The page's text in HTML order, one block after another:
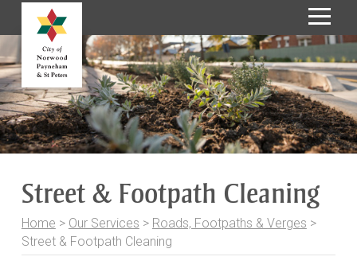
S
k
i
p
t
o
C
Street & Footpath Cleaning
Home > Our Services > Roads, Footpaths & Verges >
Street & Footpath Cleaning